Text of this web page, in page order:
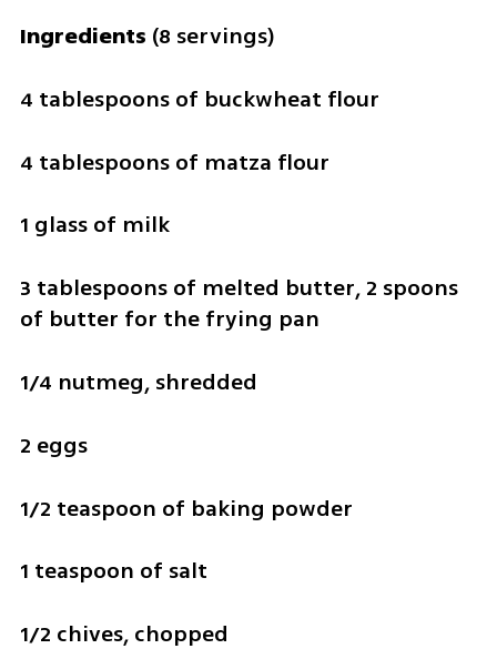
Ingredients (8 servings)
4 tablespoons of buckwheat flour
4 tablespoons of matza flour
1 glass of milk
3 tablespoons of melted butter, 2 spoons
of butter for the frying pan
1/4 nutmeg, shredded
2 eggs
1/2 teaspoon of baking powder
1 teaspoon of salt
1/2 chives, chopped